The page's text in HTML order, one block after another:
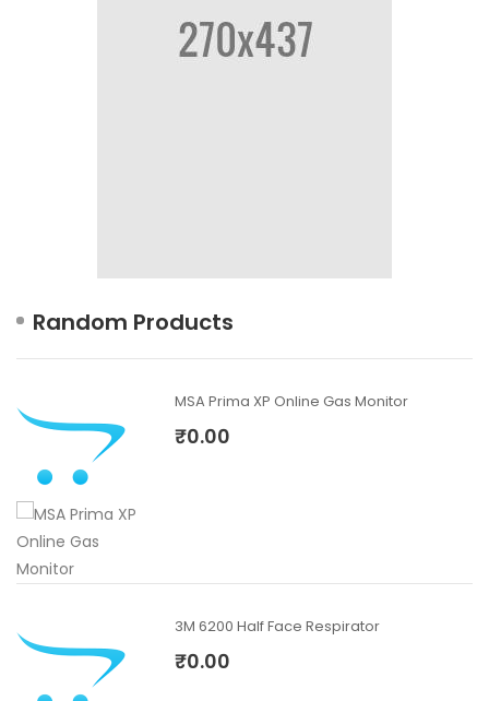
Random Products
MSA Prima XP Online Gas Monitor
₹0.00
3M 6200 Half Face Respirator
₹0.00